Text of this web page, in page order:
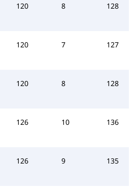
120 8 128
120 7 127
120 8 128
126 10 136
126 9 135